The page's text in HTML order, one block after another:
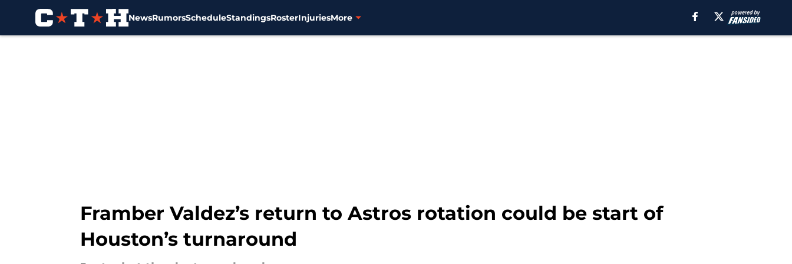
NewsRumorsScheduleStandingsRosterInjuriesMore
Framber Valdez’s return to Astros rotation could be start of
Houston’s turnaround